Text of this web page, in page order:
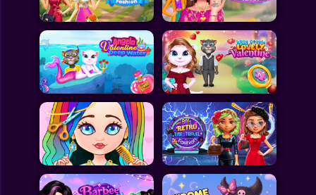
FNF Games
Animals
Doctor
Puzzles
Skills
Hairstyles
Shooting